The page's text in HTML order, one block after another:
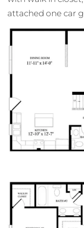
attached one car